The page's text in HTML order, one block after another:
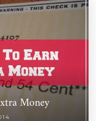
Money